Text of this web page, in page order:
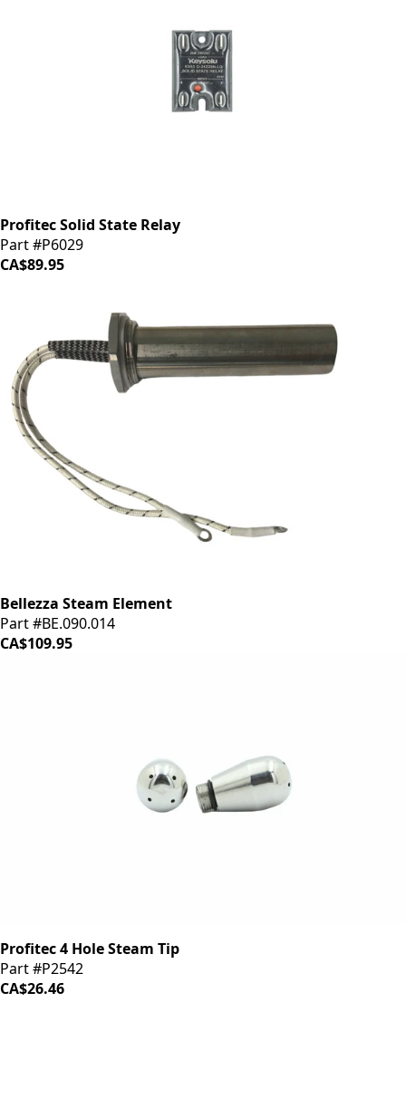
Profitec Solid State Relay
Part #P6029
CA$89.95
Bellezza Steam Element
Part #BE.090.014
CA$109.95
Profitec 4 Hole Steam Tip
Part #P2542
CA$26.46